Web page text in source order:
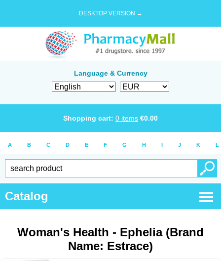
DESKTOP VERSION →
Language & Currency
Shopping cart: 0 items €0.00
A B C D E F G H I J K L
Catalog
Woman's Health - Ephelia (Brand
Name: Estrace)